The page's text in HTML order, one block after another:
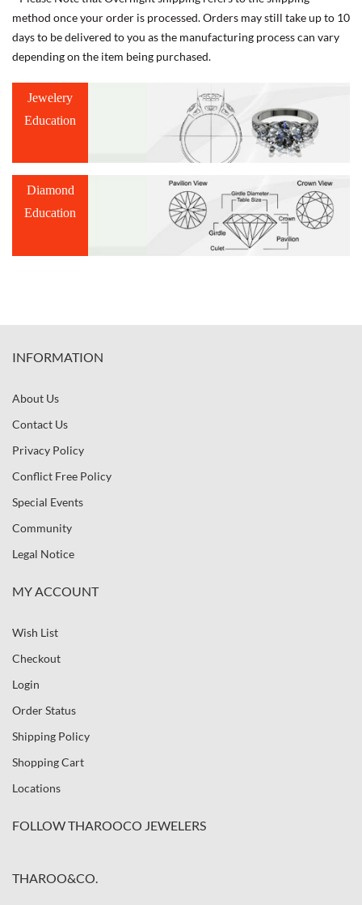
method once your order is processed. Orders may still take up to 10
days to be delivered to you as the manufacturing process can vary
depending on the item being purchased.
Jewelery
Education
Diamond
Education
INFORMATION
About Us
Contact Us
Privacy Policy
Conflict Free Policy
Special Events
Community
Legal Notice
MY ACCOUNT
Wish List
Checkout
Login
Order Status
Shipping Policy
Shopping Cart
Locations
FOLLOW THAROOCO JEWELERS
THAROO&CO.